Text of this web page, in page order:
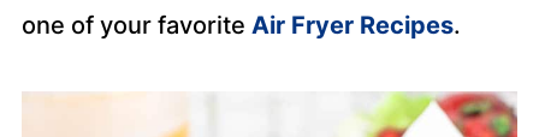
one of your favorite Air Fryer Recipes.